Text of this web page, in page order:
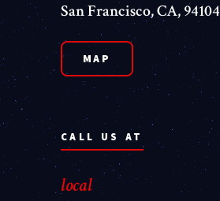
San Francisco, CA, 94104
MAP
CALL US AT
local